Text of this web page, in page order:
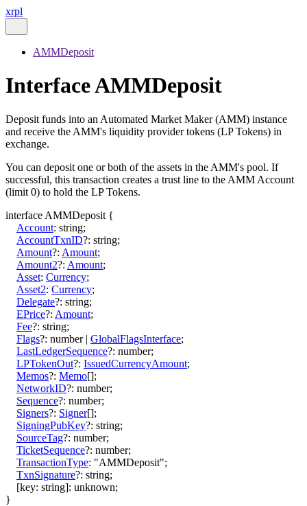
xrpl
AMMDeposit
Interface AMMDeposit
Deposit funds into an Automated Market Maker (AMM) instance
and receive the AMM's liquidity provider tokens (LP Tokens) in
exchange.
You can deposit one or both of the assets in the AMM's pool. If
successful, this transaction creates a trust line to the AMM Account
(limit 0) to hold the LP Tokens.
interface AMMDeposit {
Account: string;
AccountTxnID?: string;
Amount?: Amount;
Amount2?: Amount;
Asset: Currency;
Asset2: Currency;
Delegate?: string;
EPrice?: Amount;
Fee?: string;
Flags?: number | GlobalFlagsInterface;
LastLedgerSequence?: number;
LPTokenOut?: IssuedCurrencyAmount;
Memos?: Memo[];
NetworkID?: number;
Sequence?: number;
Signers?: Signer[];
SigningPubKey?: string;
SourceTag?: number;
TicketSequence?: number;
TransactionType: "AMMDeposit";
TxnSignature?: string;
[key: string]: unknown;
}